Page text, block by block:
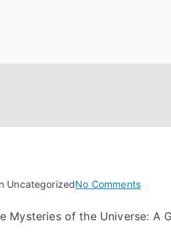
UncategorizedNo Commentson
You
Mysteries of the Universe: A